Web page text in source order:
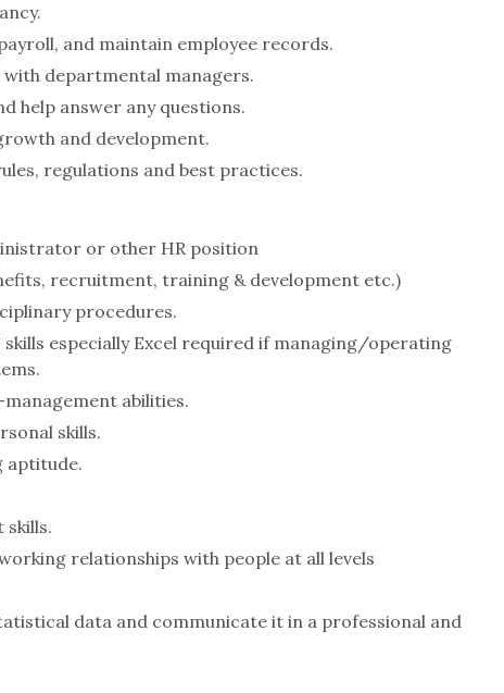
and maintain employee records.
departmental managers.
help answer any questions.
and development.
regulations and best practices.
or other HR position
recruitment, training & development etc.)
procedures.
especially Excel required if managing/operating
abilities.
skills.
aptitude.
skills.
relationships with people at all levels
data and communicate it in a professional and